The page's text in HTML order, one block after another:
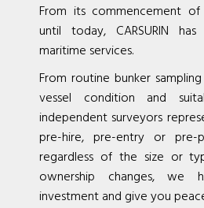
From its commencement
until today, CARSURIN
maritime services.
From routine bunker
vessel condition and
independent surveyors
pre-hire, pre-entry or pre-
regardless of the size or
ownership changes, we
investment and give you